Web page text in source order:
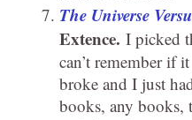
The Universe
Extence. I picked
can’t remember if
broke and I just
books, any